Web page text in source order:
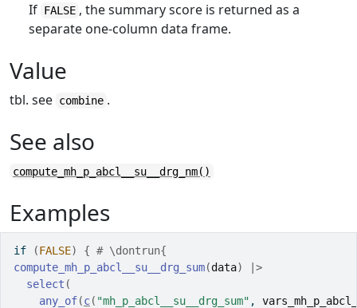
If FALSE , the summary score is returned as a
separate one-column data frame.
Value
tbl. see combine .
See also
compute_mh_p_abcl__su__drg_nm()
Examples
if (FALSE) { # \dontrun{
compute_mh_p_abcl__su__drg_sum(data)
|>
select (
any_of(c( "mh_p_abcl__su__drg_sum" ,